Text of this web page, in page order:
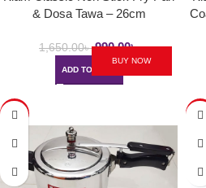
& Dosa Tawa – 26cm
1,650.00৳ 990.00৳
ADD TO CART
BUY NOW
-22% -3%